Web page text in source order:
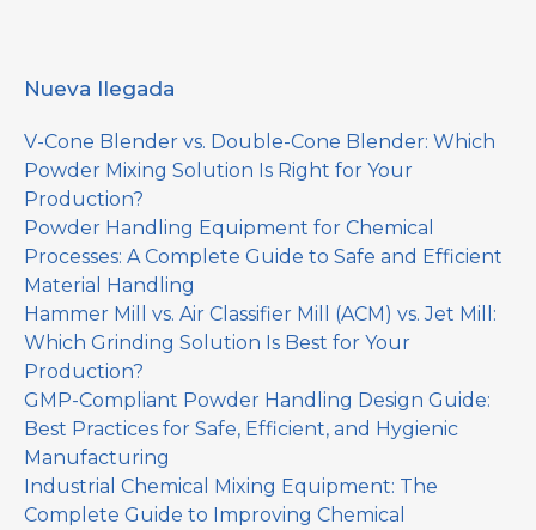
Nueva llegada
V-Cone Blender vs. Double-Cone Blender: Which
Powder Mixing Solution Is Right for Your
Production?
Powder Handling Equipment for Chemical
Processes: A Complete Guide to Safe and Efficient
Material Handling
Hammer Mill vs. Air Classifier Mill (ACM) vs. Jet Mill:
Which Grinding Solution Is Best for Your
Production?
GMP-Compliant Powder Handling Design Guide:
Best Practices for Safe, Efficient, and Hygienic
Manufacturing
Industrial Chemical Mixing Equipment: The
Complete Guide to Improving Chemical